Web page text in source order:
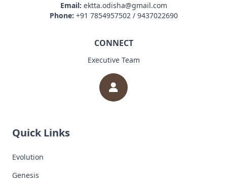
Email: ektta.odisha@gmail.com
Phone: +91 7854957502 / 9437022690
CONNECT
Executive Team
Quick Links
Evolution
Genesis